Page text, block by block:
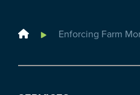
Home Enforcing Farm